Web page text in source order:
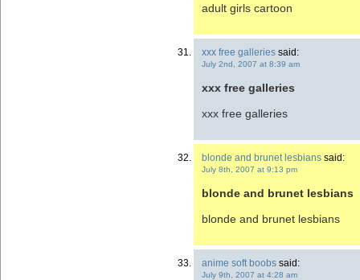
adult girls cartoon
xxx free galleries said:
July 2nd, 2007 at 8:39 am
xxx free galleries
xxx free galleries
blonde and brunet lesbians said:
July 8th, 2007 at 9:13 pm
blonde and brunet lesbians
blonde and brunet lesbians
anime soft boobs said:
July 9th, 2007 at 4:28 am